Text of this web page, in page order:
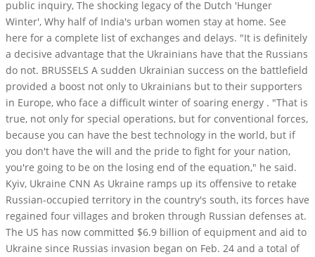
public inquiry, The shocking legacy of the Dutch 'Hunger
Winter', Why half of India's urban women stay at home. See
here for a complete list of exchanges and delays. "It is definitely
a decisive advantage that the Ukrainians have that the Russians
do not. BRUSSELS A sudden Ukrainian success on the battlefield
provided a boost not only to Ukrainians but to their supporters
in Europe, who face a difficult winter of soaring energy . "That is
true, not only for special operations, but for conventional forces,
because you can have the best technology in the world, but if
you don't have the will and the pride to fight for your nation,
you're going to be on the losing end of the equation," he said.
Kyiv, Ukraine CNN As Ukraine ramps up its offensive to retake
Russian-occupied territory in the country's south, its forces have
regained four villages and broken through Russian defenses at.
The US has now committed $6.9 billion of equipment and aid to
Ukraine since Russias invasion began on Feb. 24 and a total of